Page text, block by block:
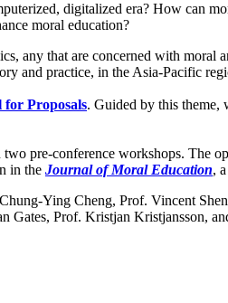
digitalized era? How can
moral education?
any that are concerned with
and practice, in the Asia-Pacific
for Proposals. Guided by this theme,
pre-conference workshops.
in the Journal of Moral Education,
Ying Cheng, Prof. Vincent
Prof. Kristjan Kristjansson,